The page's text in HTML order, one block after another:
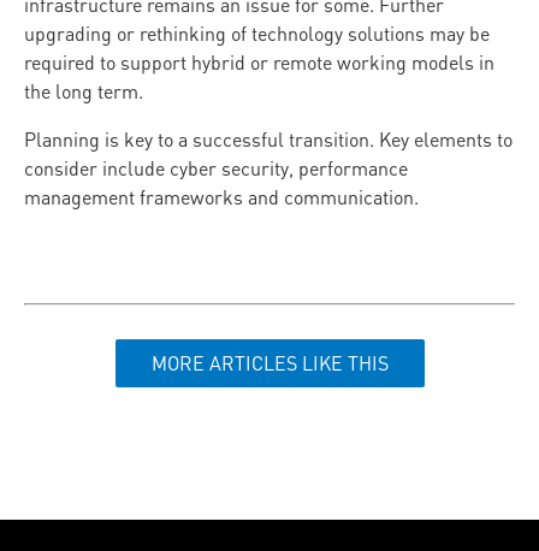
upgrading or rethinking of technology solutions may be
required to support hybrid or remote working models in
the long term.
Planning is key to a successful transition. Key elements to
consider include cyber security, performance
management frameworks and communication.
MORE ARTICLES LIKE THIS